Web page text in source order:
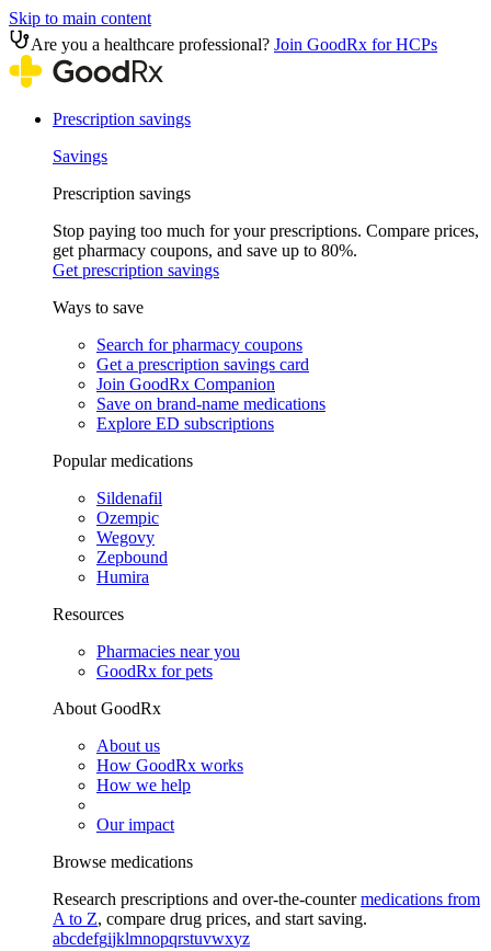
Skip to main content
Are you a healthcare professional? Join GoodRx for HCPs
Prescription savings
Savings
Prescription savings
Stop paying too much for your prescriptions. Compare prices,
get pharmacy coupons, and save up to 80%.
Get prescription savings
Ways to save
Search for pharmacy coupons
Get a prescription savings card
Join GoodRx Companion
Save on brand-name medications
Explore ED subscriptions
Popular medications
Sildenafil
Ozempic
Wegovy
Zepbound
Humira
Resources
Pharmacies near you
GoodRx for pets
About GoodRx
About us
How GoodRx works
How we help
Our impact
Browse medications
Research prescriptions and over-the-countermedications from
A to Z, compare drug prices, and start saving.
abcdefgijklmnopqrstuvwxyz